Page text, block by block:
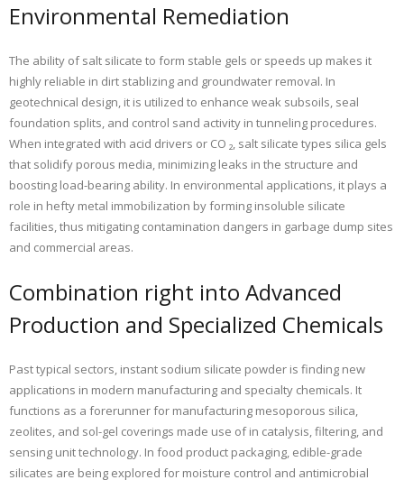
Environmental Remediation
The ability of salt silicate to form stable gels or speeds up makes it
highly reliable in dirt stablizing and groundwater removal. In
geotechnical design, it is utilized to enhance weak subsoils, seal
foundation splits, and control sand activity in tunneling procedures.
When integrated with acid drivers or CO ₂, salt silicate types silica gels
that solidify porous media, minimizing leaks in the structure and
boosting load-bearing ability. In environmental applications, it plays a
role in hefty metal immobilization by forming insoluble silicate
facilities, thus mitigating contamination dangers in garbage dump sites
and commercial areas.
Combination right into Advanced
Production and Specialized Chemicals
Past typical sectors, instant sodium silicate powder is finding new
applications in modern manufacturing and specialty chemicals. It
functions as a forerunner for manufacturing mesoporous silica,
zeolites, and sol-gel coverings made use of in catalysis, filtering, and
sensing unit technology. In food product packaging, edible-grade
silicates are being explored for moisture control and antimicrobial